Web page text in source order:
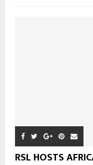
RSL HOSTS